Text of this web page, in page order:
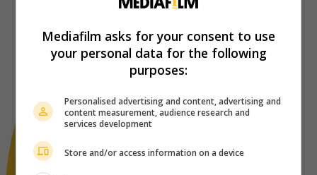
Mediafilm asks for your consent to use
your personal data for the following
purposes:
Personalised advertising and content, advertising and
content measurement, audience research and
services development
Store and/or access information on a device